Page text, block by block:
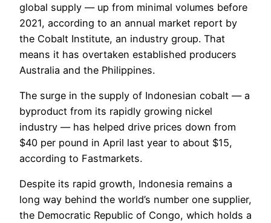
global supply — up from minimal volumes before
2021, according to an annual market report by
the Cobalt Institute, an industry group. That
means it has overtaken established producers
Australia and the Philippines.
The surge in the supply of Indonesian cobalt — a
byproduct from its rapidly growing nickel
industry — has helped drive prices down from
$40 per pound in April last year to about $15,
according to Fastmarkets.
Despite its rapid growth, Indonesia remains a
long way behind the world’s number one supplier,
the Democratic Republic of Congo, which holds a